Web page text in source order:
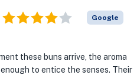
Google
these buns arrive, the aroma
to entice the senses. Their